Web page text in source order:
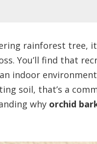
rainforest tree,
You’ll find that
indoor
soil, that’s a
why orchid